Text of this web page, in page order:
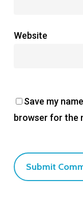
Website
Save my
browser for the